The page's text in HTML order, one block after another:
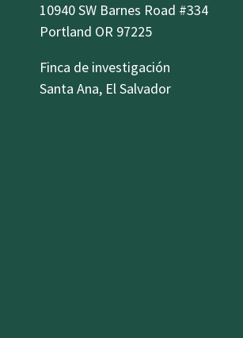
10940 SW Barnes Road #334
Portland OR 97225
Finca de investigación
Santa Ana, El Salvador